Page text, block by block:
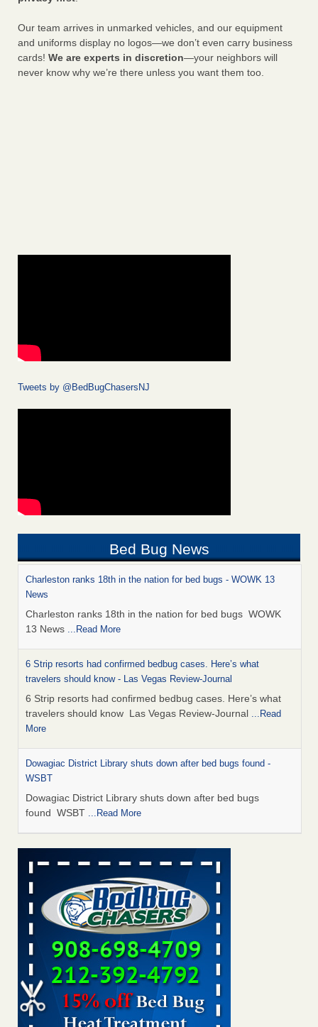
Our team arrives in unmarked vehicles, and our equipment
and uniforms display no logos—we don’t even carry business
cards! We are experts in discretion—your neighbors will
never know why we’re there unless you want them too.
Tweets by @BedBugChasersNJ
Bed Bug News
Charleston ranks 18th in the nation for bed bugs - WOWK 13
News
Charleston ranks 18th in the nation for bed bugs WOWK
13 News ...Read More
6 Strip resorts had confirmed bedbug cases. Here’s what
travelers should know - Las Vegas Review-Journal
6 Strip resorts had confirmed bedbug cases. Here’s what
travelers should know Las Vegas Review-Journal ...Read
More
Dowagiac District Library shuts down after bed bugs found -
WSBT
Dowagiac District Library shuts down after bed bugs
found WSBT ...Read More
This is now Florida’s worst city for bed bugs, new study reveals -
WKMG
This is now Florida’s worst city for bed bugs, new study
reveals WKMG...Read More
Bed bug treatments rise in Davenport - KWQC
Bed bug treatments rise in Davenport KWQC
Saginaw Township couple have concerns with bed bugs and
mold in apartment - WSMH
Saginaw Township couple have concerns with bed bugs